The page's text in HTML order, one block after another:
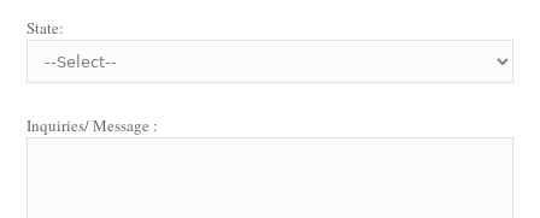
State:
Inquiries/ Message :